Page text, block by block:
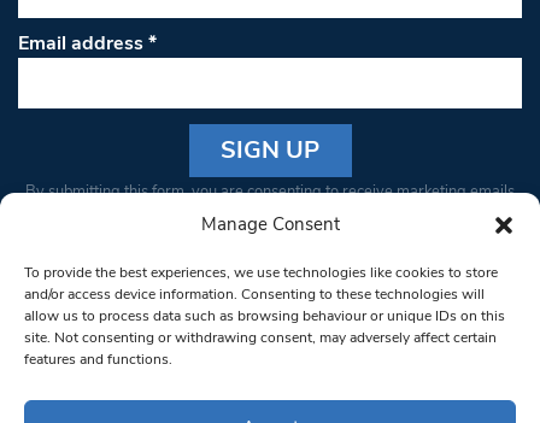
Manage Consent
To provide the best experiences, we use technologies like cookies to store
and/or access device information. Consenting to these technologies will
allow us to process data such as browsing behaviour or unique IDs on this
site. Not consenting or withdrawing consent, may adversely affect certain
features and functions.
Email address*
Constant
Please
leave
this field
blank.
By submitting this form, you are consenting to receive marketing emails
from: South West Londoner. You can revoke your consent to receive
bottom of every email.Emails are serviced by Constant Contact
© 1997-2026 South West Londoner.
Privacy Policy